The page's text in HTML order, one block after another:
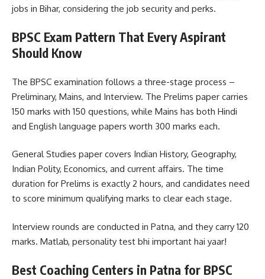
jobs in Bihar, considering the job security and perks.
BPSC Exam Pattern That Every Aspirant
Should Know
The BPSC examination follows a three-stage process –
Preliminary, Mains, and Interview. The Prelims paper carries
150 marks with 150 questions, while Mains has both Hindi
and English language papers worth 300 marks each.
General Studies paper covers Indian History, Geography,
Indian Polity, Economics, and current affairs. The time
duration for Prelims is exactly 2 hours, and candidates need
to score minimum qualifying marks to clear each stage.
Interview rounds are conducted in Patna, and they carry 120
marks. Matlab, personality test bhi important hai yaar!
Best Coaching Centers in Patna for BPSC